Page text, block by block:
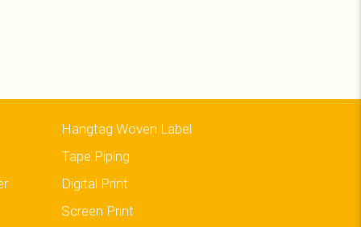
Hangtag Woven Label
Tape Piping
Digital Print
Screen Print